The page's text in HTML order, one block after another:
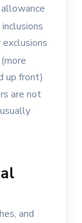
exclusions
up front)
are not
and